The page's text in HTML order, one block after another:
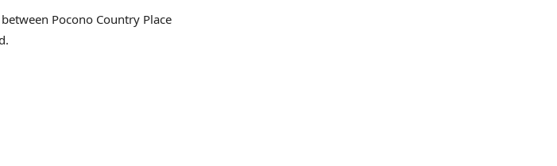
Pocono Country Place